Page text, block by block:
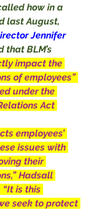
how in a
last August,
Jennifer
that BLM’s
impact the
of employees”
under the
Act
employees’
issues with
their
Hadsall
is this
seek to protect